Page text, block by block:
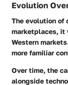
Evolution
The evolution of
marketplaces, it
Western
more familiar
Over time, the
alongside